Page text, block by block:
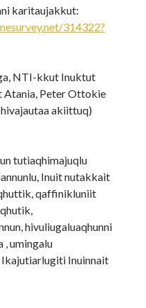
karitaujakkut:
314322?
NTI-kkut Inuktut
Peter Ottokie
akiittuq)
tutiaqhimajuqlu
Inuit nutakkait
qaffinikluniit
hivuliugaluaqhunni
, umingalu
Ikajutiarlugiti Inuinnait